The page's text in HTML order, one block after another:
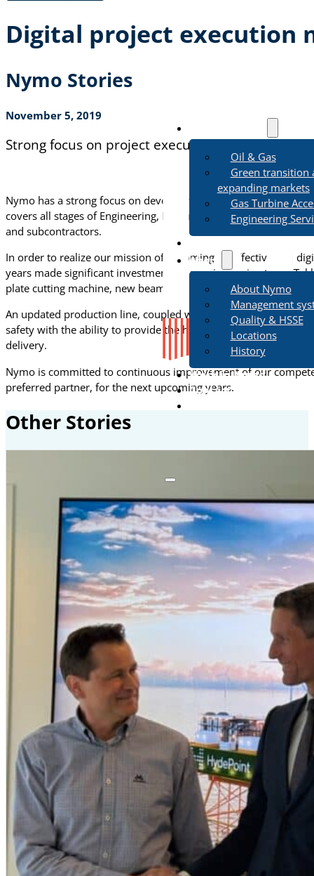
Oil & Gas
Green transition
expanding markets
Gas Turbine
Engineering
About
About Nymo
Management
Quality & HSSE
Locations
History
Work in Nymo
Contact
Digital project execution
Nymo Stories
November 5, 2019
Strong focus on project execution
Nymo has a strong focus on developing a digitally integrated
covers all stages of Engineering, Procurement and
and subcontractors.
In order to realize our mission of becoming an effective and
years made significant investments in new 3D design tools
plate cutting machine, new beam cutting machine and
An updated production line, coupled with a digital twin
safety with the ability to provide the highest functional and
delivery.
Nymo is committed to continuous improvement of our
preferred partner, for the next upcoming years.
Other Stories